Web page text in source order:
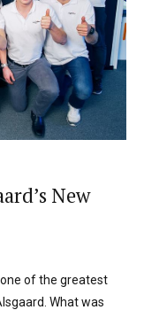
New
of the greatest
What was